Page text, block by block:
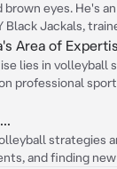
brown eyes. He's
Black Jackals,
Area of
lies in volleyball
professional
strategies
and finding